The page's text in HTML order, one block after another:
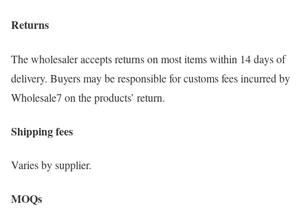
Returns
The wholesaler accepts returns on most items within 14 days of
delivery. Buyers may be responsible for customs fees incurred by
Wholesale7 on the products’ return.
Shipping fees
Varies by supplier.
MOQs